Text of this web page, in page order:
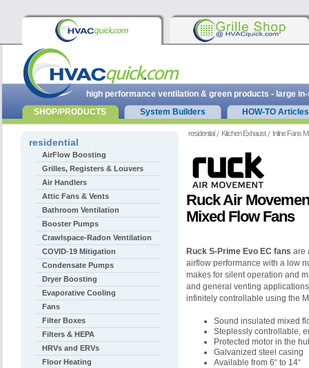
residential Kitchen Exhaust Inline Fans
Ruck Air
Mixed Flow Fans
Ruck S-Prime Evo EC fans are
airflow performance with a low
makes for silent operation and
and general venting
infinitely controllable using the
Sound insulated mixed
Steplessly controllable,
Protected motor in the
Galvanized steel casing
Available from 6“ to 14“
residential
AirFlow Boosting
Grilles, Registers & Louvers
Air Handlers
Attic Fans & Vents
Bathroom Ventilation
Booster Pumps
Crawlspace-Radon Ventilation
COVID-19 Mitigation
Condensate Pumps
Dryer Boosting
Evaporative Cooling
Fans
Filter Boxes
Filters & HEPA
HRVs and ERVs
Floor Heating
high performance ventilation & green products - large
SHOP/PRODUCTS
System Builders HOW-TO Articles